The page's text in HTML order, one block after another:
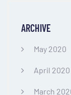
ARCHIVE
May 2020
April 2020
March